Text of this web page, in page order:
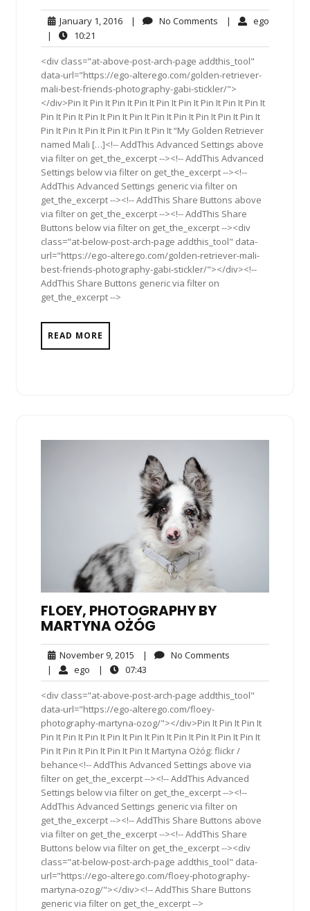
January 1, 2016January
2016
| No Comments No| ego
|
10:21
<div class="at-above-post-arch-page addthis_tool"
data-url="https://ego-alterego.com/golden-retriever-
mali-best-friends-photography-gabi-stickler/">
</div>Pin It Pin It Pin It Pin It Pin It Pin It Pin It Pin It Pin It
Pin It Pin It Pin It Pin It Pin It Pin It Pin It Pin It Pin It Pin It
Pin It Pin It Pin It Pin It Pin It Pin It “My Golden Retriever
named Mali […]<!-- AddThis Advanced Settings above
via filter on get_the_excerpt --><!-- AddThis Advanced
Settings below via filter on get_the_excerpt --><!--
AddThis Advanced Settings generic via filter on
get_the_excerpt --><!-- AddThis Share Buttons above
via filter on get_the_excerpt --><!-- AddThis Share
Buttons below via filter on get_the_excerpt --><div
class="at-below-post-arch-page addthis_tool" data-
url="https://ego-alterego.com/golden-retriever-mali-
best-friends-photography-gabi-stickler/"></div><!--
AddThis Share Buttons generic via filter on
get_the_excerpt -->
READ MORE
FLOEY, PHOTOGRAPHY BY
MARTYNA OŻÓG
November 9, 2015 November
9,
2015
| No Comments
| ego ego| 07:43
<div class="at-above-post-arch-page addthis_tool"
data-url="https://ego-alterego.com/floey-
photography-martyna-ozog/"></div>Pin It Pin It Pin It
Pin It Pin It Pin It Pin It Pin It Pin It Pin It Pin It Pin It Pin It
Pin It Pin It Pin It Pin It Pin It Martyna Ożóg: flickr /
behance<!-- AddThis Advanced Settings above via
filter on get_the_excerpt --><!-- AddThis Advanced
Settings below via filter on get_the_excerpt --><!--
AddThis Advanced Settings generic via filter on
get_the_excerpt --><!-- AddThis Share Buttons above
via filter on get_the_excerpt --><!-- AddThis Share
Buttons below via filter on get_the_excerpt --><div
class="at-below-post-arch-page addthis_tool" data-
url="https://ego-alterego.com/floey-photography-
martyna-ozog/"></div><!-- AddThis Share Buttons
generic via filter on get_the_excerpt -->